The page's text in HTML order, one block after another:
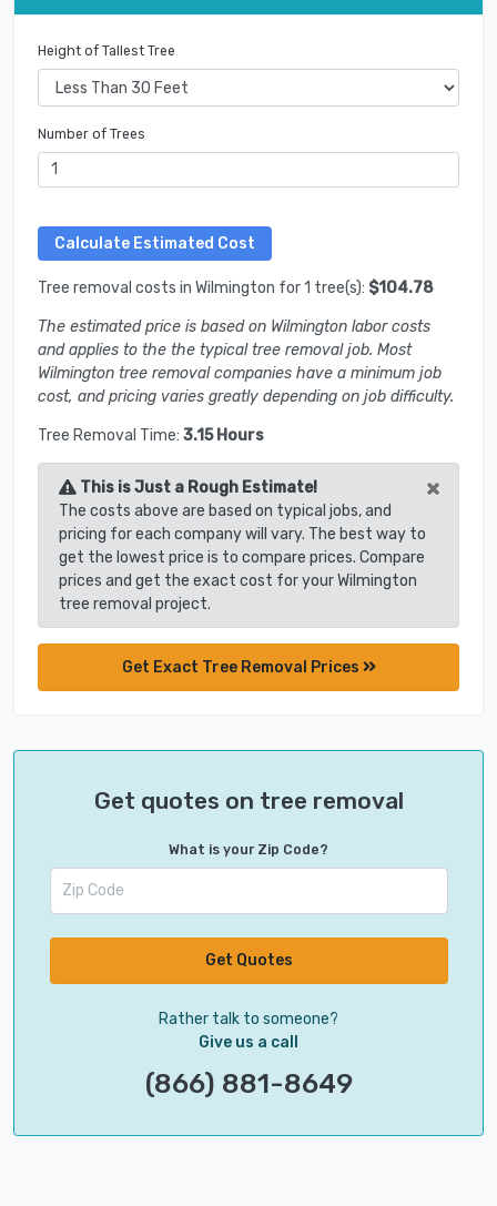
Height of Tallest Tree
Number of Trees
Tree removal costs in Wilmington for 1 tree(s): $104.78
The estimated price is based on Wilmington labor costs
and applies to the the typical tree removal job. Most
Wilmington tree removal companies have a minimum job
cost, and pricing varies greatly depending on job difficulty.
Tree Removal Time: 3.15 Hours
This is Just a Rough Estimate! ×
The costs above are based on typical jobs, and
pricing for each company will vary. The best way to
get the lowest price is to compare prices. Compare
prices and get the exact cost for your Wilmington
tree removal project.
Get Exact Tree Removal Prices
Get quotes on tree removal
What is your Zip Code?
Get Quotes
Rather talk to someone?
Give us a call
(866) 881-8649